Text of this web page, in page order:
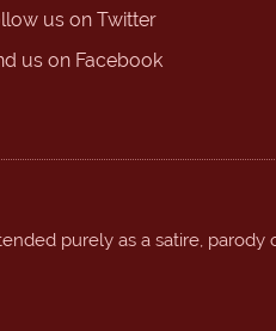
us on Twitter
us on Facebook
purely as a satire, parody